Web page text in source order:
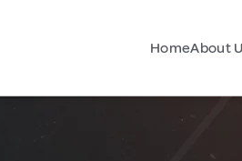
HomeAbout